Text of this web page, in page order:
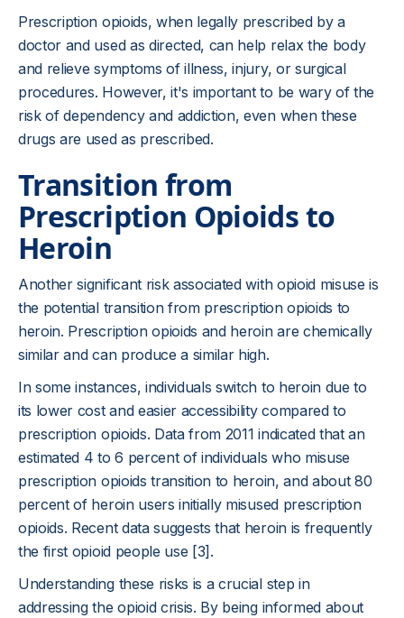
Prescription opioids, when legally prescribed by a
doctor and used as directed, can help relax the body
and relieve symptoms of illness, injury, or surgical
procedures. However, it's important to be wary of the
risk of dependency and addiction, even when these
drugs are used as prescribed.
Transition from
Prescription Opioids to
Heroin
Another significant risk associated with opioid misuse is
the potential transition from prescription opioids to
heroin. Prescription opioids and heroin are chemically
similar and can produce a similar high.
In some instances, individuals switch to heroin due to
its lower cost and easier accessibility compared to
prescription opioids. Data from 2011 indicated that an
estimated 4 to 6 percent of individuals who misuse
prescription opioids transition to heroin, and about 80
percent of heroin users initially misused prescription
opioids. Recent data suggests that heroin is frequently
the first opioid people use [3].
Understanding these risks is a crucial step in
addressing the opioid crisis. By being informed about